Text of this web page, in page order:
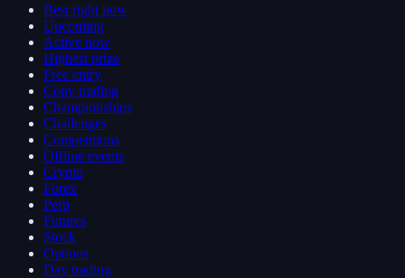
Best right now
Upcoming
Active now
Highest prize
Free entry
Copy trading
Championships
Challenges
Competitions
Offline events
Crypto
Forex
Perp
Futures
Stock
Options
Day trading